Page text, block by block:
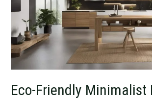
Eco-Friendly Minimalist
Principles